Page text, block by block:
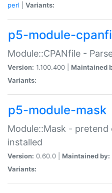
perl
Variants:
p5-module-
Module::CPANfile -
Version: 1.100.400 | Maintained
Variants:
p5-module-mask
Module::Mask -
installed
Version: 0.60.0 | Maintained by:
Variants: